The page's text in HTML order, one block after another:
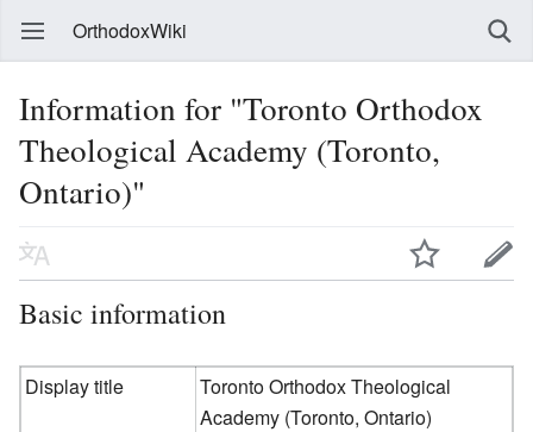
OrthodoxWiki
Information for "Toronto Orthodox
Theological Academy (Toronto,
Ontario)"
Basic information
Display title
Toronto Orthodox Theological
Academy (Toronto, Ontario)